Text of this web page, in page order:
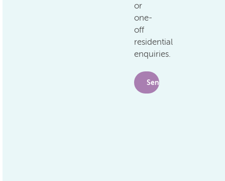
or
one-
off
residential
enquiries.